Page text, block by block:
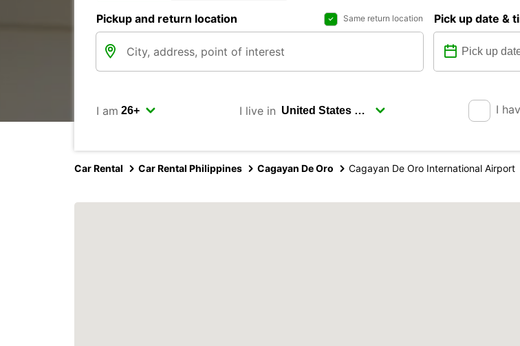
Pickup and return location Same return location Pick up date &
I am I live in I
Car Rental Car Rental Philippines Cagayan De Oro Cagayan De Oro International Airport